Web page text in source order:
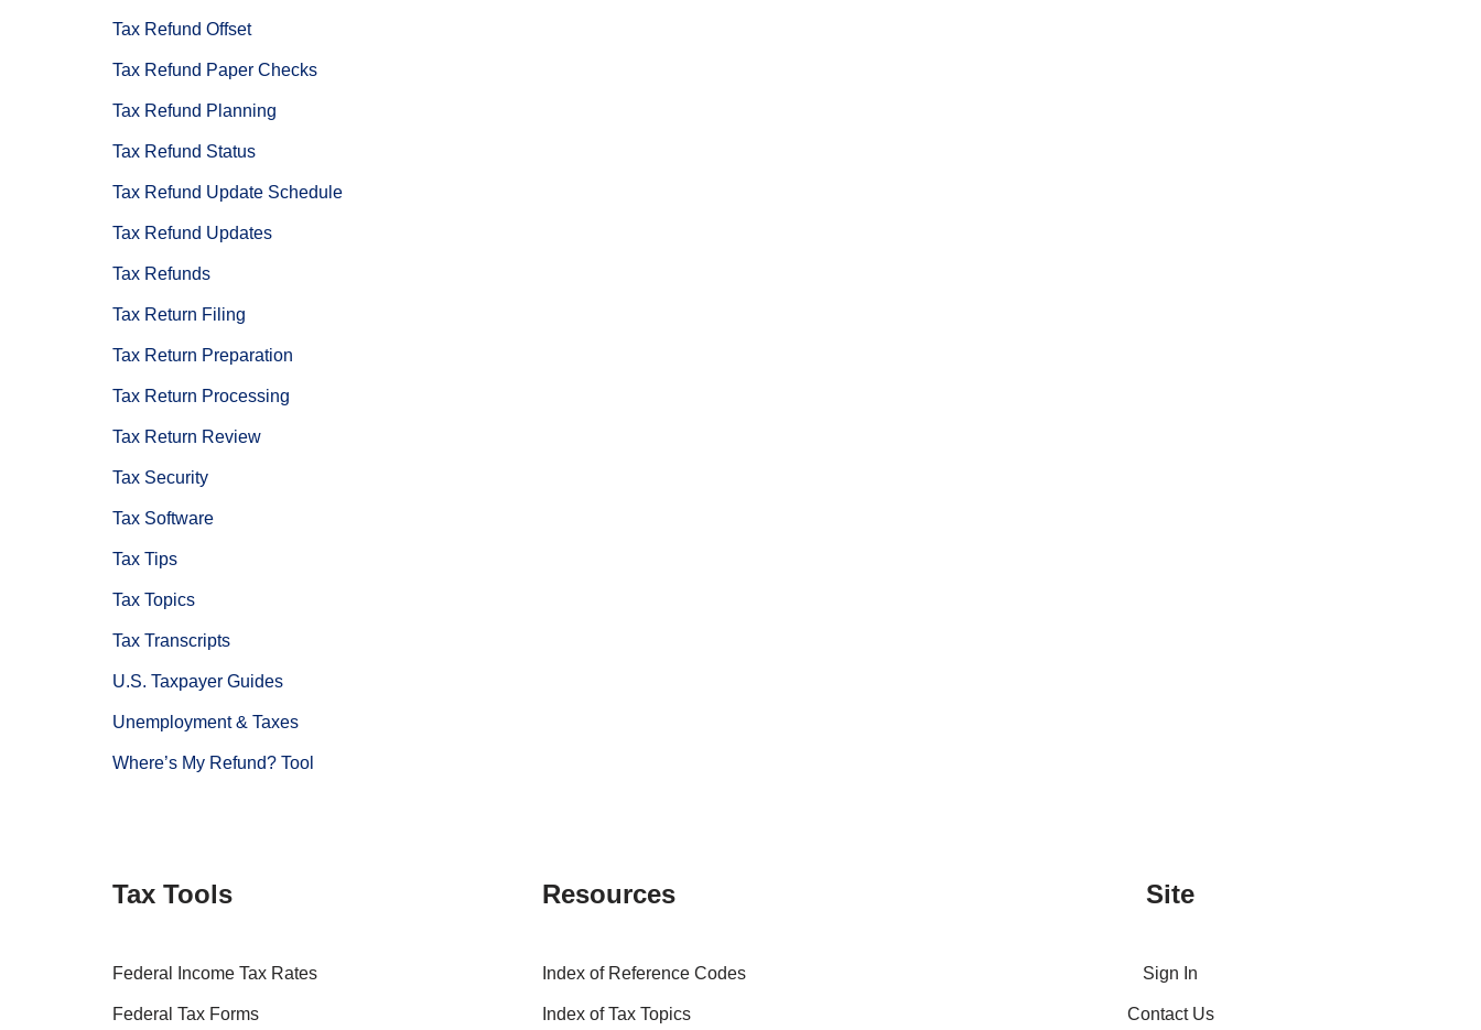
Tax Refund Offset
Tax Refund Paper Checks
Tax Refund Planning
Tax Refund Status
Tax Refund Update Schedule
Tax Refund Updates
Tax Refunds
Tax Return Filing
Tax Return Preparation
Tax Return Processing
Tax Return Review
Tax Security
Tax Software
Tax Tips
Tax Topics
Tax Transcripts
U.S. Taxpayer Guides
Unemployment & Taxes
Where’s My Refund? Tool
Tax Tools
Federal Income Tax Rates
Federal Tax Forms
Resources
Index of Reference Codes
Index of Tax Topics
Site
Sign In
Contact Us